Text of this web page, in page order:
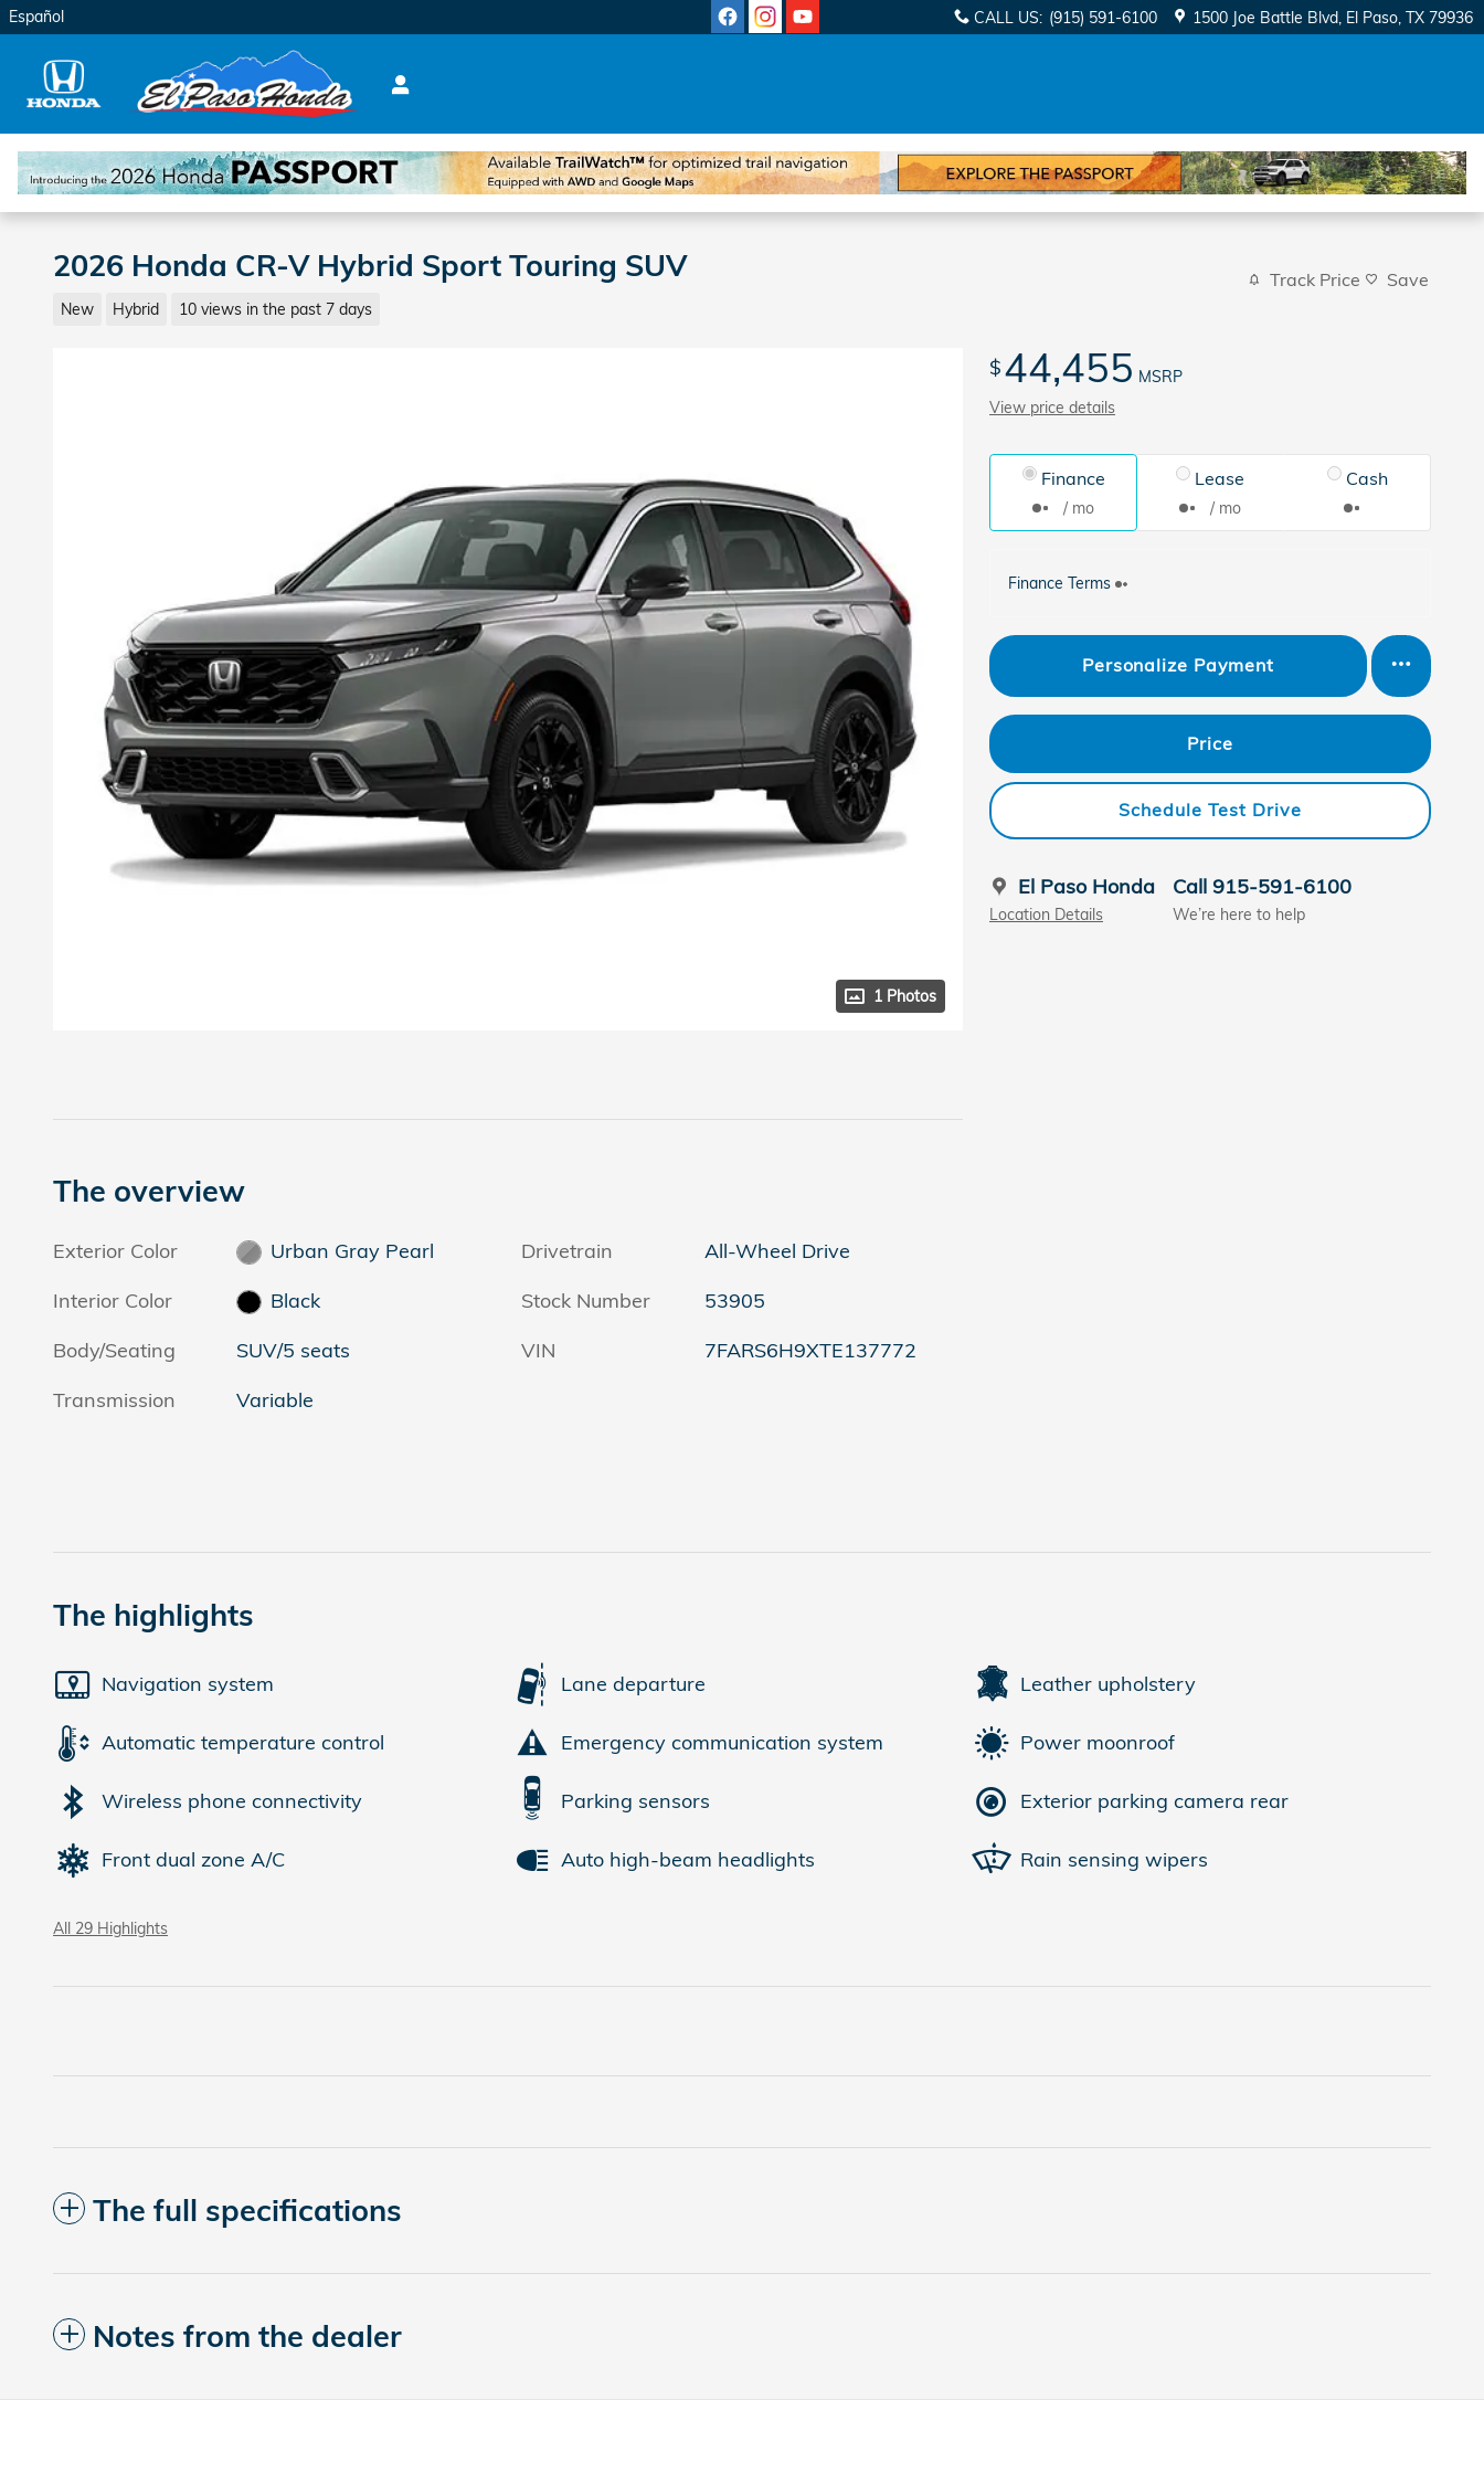
Skip to main content
Español CALL US: (915) 591-6100 1500 Joe Battle Blvd El Paso, TX 79936
2026 Honda CR-V Hybrid Sport Touring SUV
New Hybrid 10 views in the past 7 days
Track Price Save
1 Photos
$44,455 MSRP
View price details
Finance
/ mo
Lease
/ mo
Cash
Finance Terms
Personalize Payment
Price
Schedule Test Drive
El Paso Honda
Location Details
Call 915-591-6100
We’re here to help
The overview
Exterior Color
Urban Gray Pearl
Interior Color
Black
Body/Seating
SUV/5 seats
Transmission
Variable
Drivetrain
All-Wheel Drive
Stock Number
53905
VIN
7FARS6H9XTE137772
The highlights
Navigation system Lane departure Leather upholstery
Automatic temperature control Emergency communication system Power moonroof
Wireless phone connectivity Parking sensors Exterior parking camera rear
Front dual zone A/C Auto high-beam headlights Rain sensing wipers
All 29 Highlights
The full specifications
Notes from the dealer